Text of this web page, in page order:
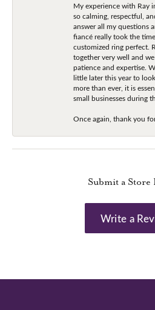
My experience with Ray
so calming, respectful,
answer all my questions
fiancé really took the
customized ring perfect.
together very well and
patience and expertise.
little later this year to
more than ever, it is
small businesses during
Once again, thank you
Submit a Store
Write a